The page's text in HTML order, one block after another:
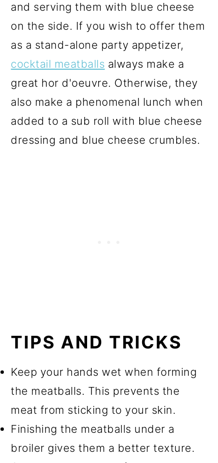
and serving them with blue cheese
on the side. If you wish to offer them
as a stand-alone party appetizer,
cocktail meatballs always make a
great hor d'oeuvre. Otherwise, they
also make a phenomenal lunch when
added to a sub roll with blue cheese
dressing and blue cheese crumbles.
TIPS AND TRICKS
Keep your hands wet when forming
the meatballs. This prevents the
meat from sticking to your skin.
Finishing the meatballs under a
broiler gives them a better texture.